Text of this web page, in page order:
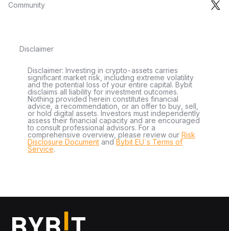
Community
Disclaimer
Disclaimer: Investing in crypto-assets carries
significant market risk, including extreme volatility
and the potential loss of your entire capital. Bybit
disclaims all liability for investment outcomes.
Nothing provided herein constitutes financial
advice, a recommendation, or an offer to buy, sell,
or hold digital assets. Investors must independently
assess their financial capacity and are encouraged
to consult professional advisors. For a
comprehensive overview, please review our Risk
Disclosure Document andBybit EU´s Terms of
Service.